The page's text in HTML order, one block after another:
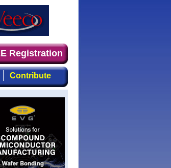
professionals who demand timely,
Registration
Contribute